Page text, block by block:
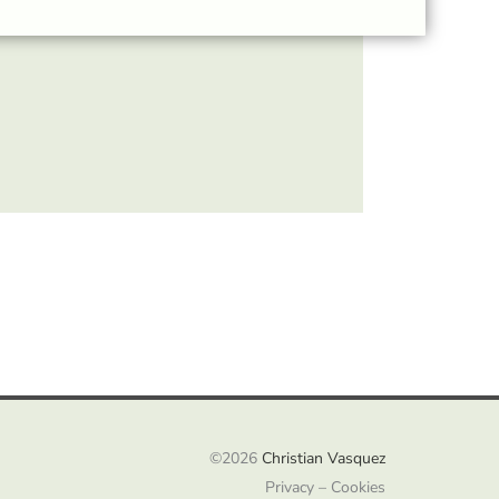
©2026 Christian Vasquez
Privacy – Cookies